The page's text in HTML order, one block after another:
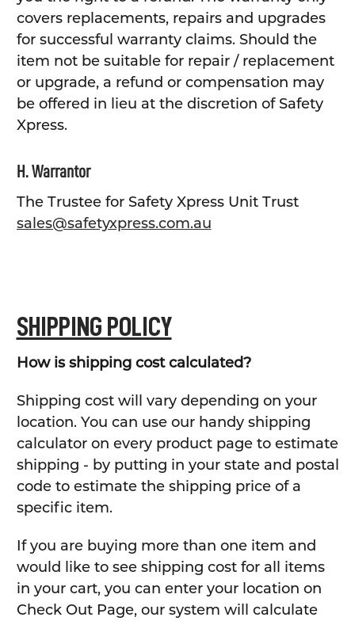
covers replacements, repairs and upgrades
for successful warranty claims. Should the
item not be suitable for repair / replacement
or upgrade, a refund or compensation may
be offered in lieu at the discretion of Safety
Xpress.
H. Warrantor
The Trustee for Safety Xpress Unit Trust
sales@safetyxpress.com.au
SHIPPING POLICY
How is shipping cost calculated?
Shipping cost will vary depending on your
location. You can use our handy shipping
calculator on every product page to estimate
shipping - by putting in your state and postal
code to estimate the shipping price of a
specific item.
If you are buying more than one item and
would like to see shipping cost for all items
in your cart, you can enter your location on
Check Out Page, our system will calculate